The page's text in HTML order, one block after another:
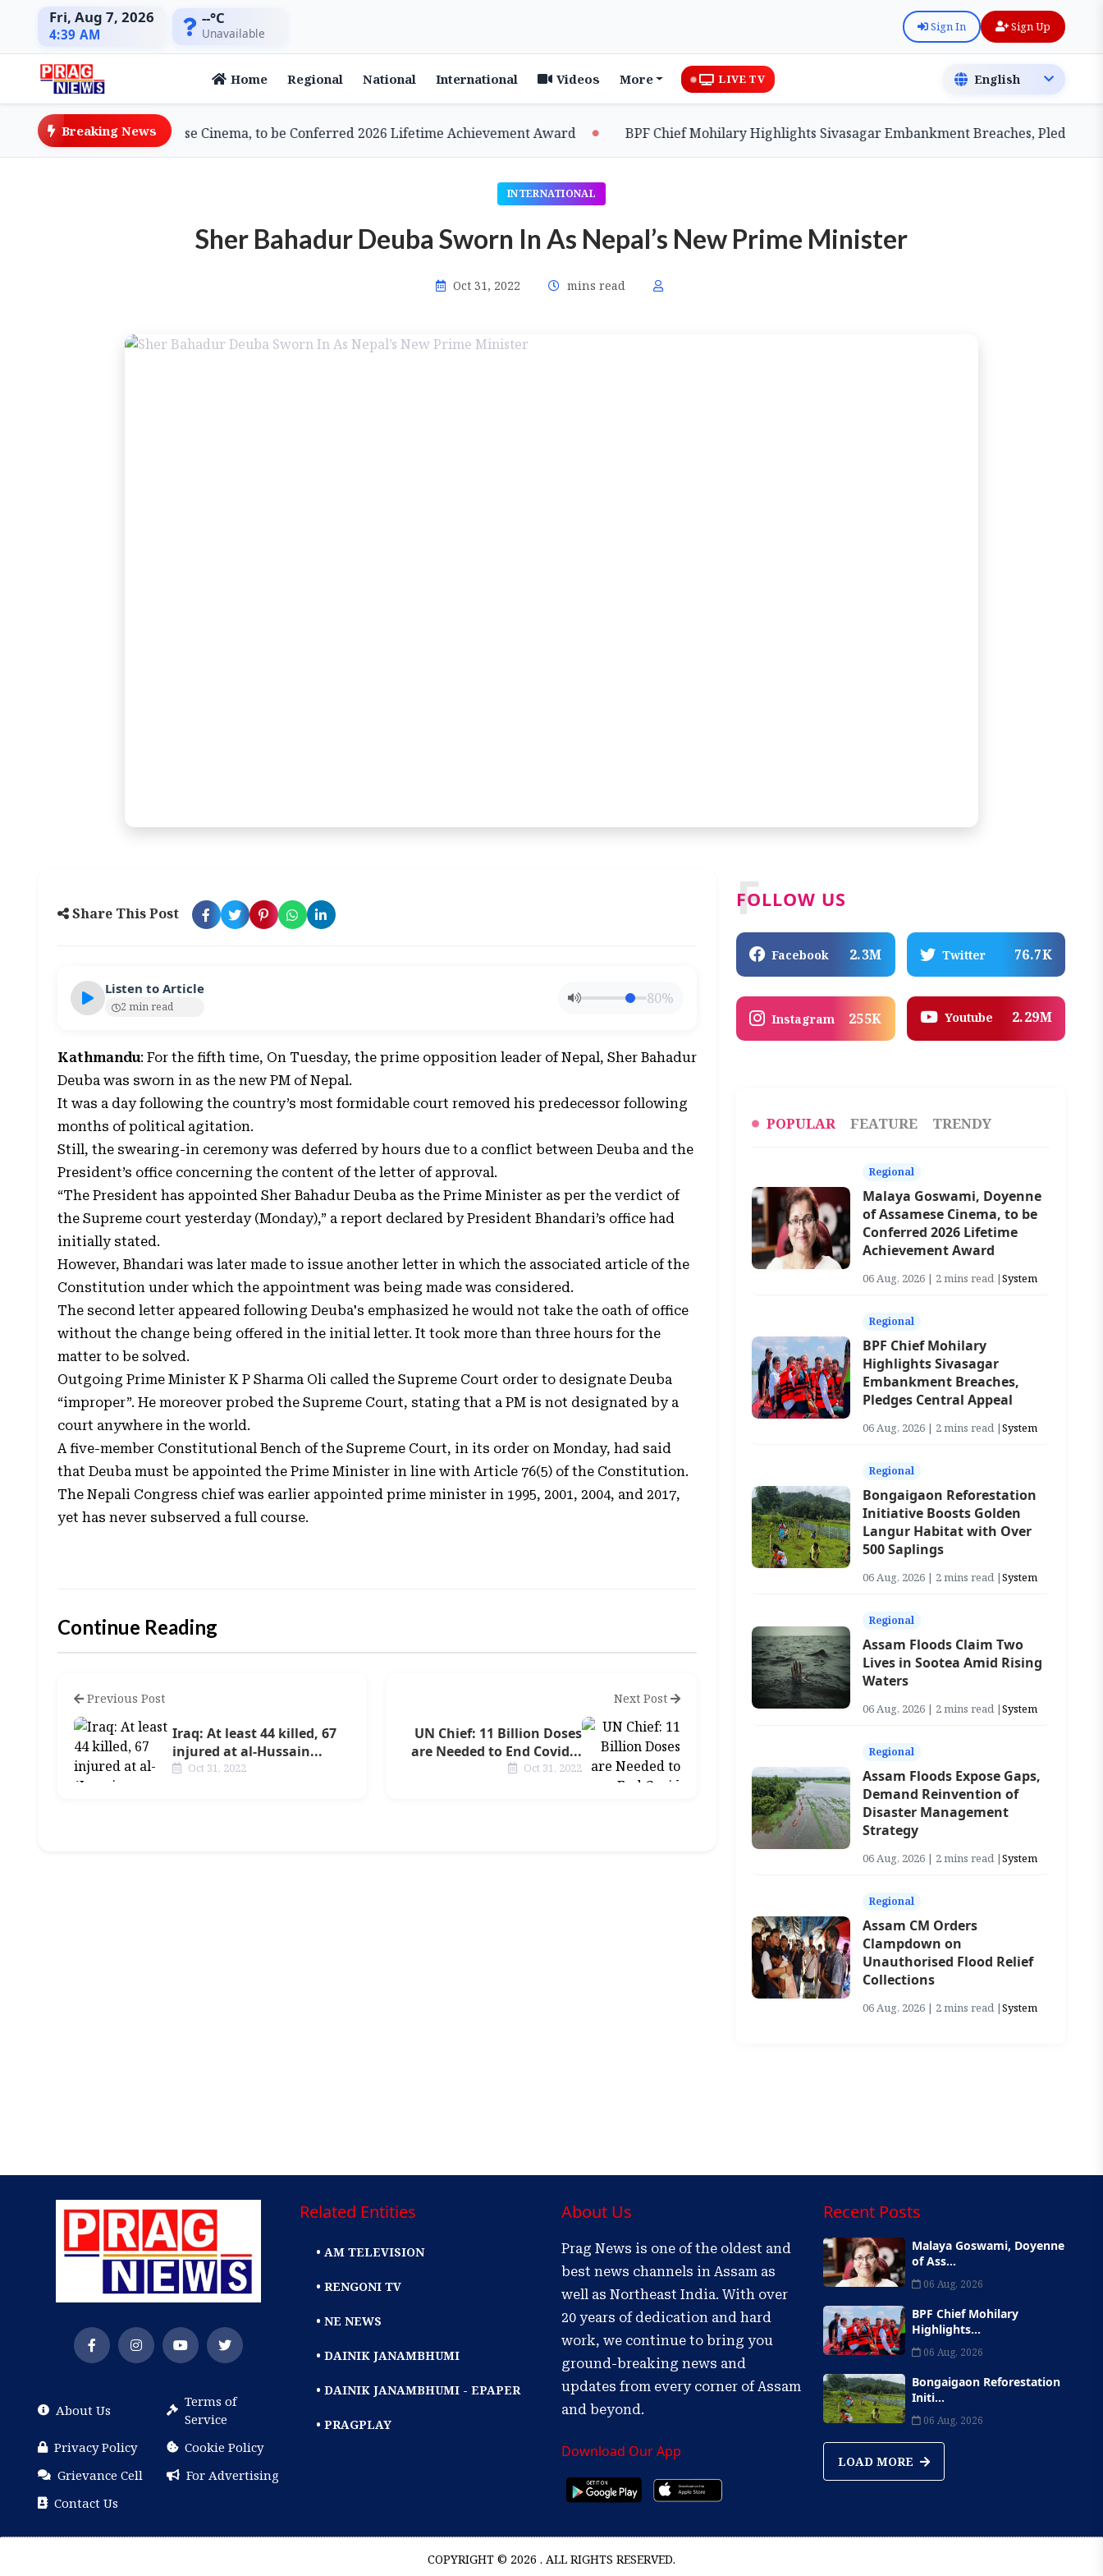
Fri, Aug 7, 2026
4:39 AM
--°C
Unavailable Sign In Sign Up
Home Regional National International Videos More LIVE TV
Breaking News
Doyenne of Assamese Cinema, to be Conferred 2026 Lifetime Achievement Award BPF Chief Mohilary Highlights Sivasagar Embankment Breaches, Pledges
INTERNATIONAL
Sher Bahadur Deuba Sworn In As Nepal’s New Prime Minister
Oct 31, 2022 mins read
Share This Post
Listen to Article
2 min read 80%
Kathmandu: For the fifth time, On Tuesday, the prime opposition leader of Nepal, Sher Bahadur
Deuba was sworn in as the new PM of Nepal.
It was a day following the country’s most formidable court removed his predecessor following
months of political agitation.
Still, the swearing-in ceremony was deferred by hours due to a conflict between Deuba and the
President’s office concerning the content of the letter of approval.
“The President has appointed Sher Bahadur Deuba as the Prime Minister as per the verdict of
the Supreme court yesterday (Monday),” a report declared by President Bhandari’s office had
initially stated.
However, Bhandari was later made to issue another letter in which the associated article of the
Constitution under which the appointment was being made was considered.
The second letter appeared following Deuba's emphasized he would not take the oath of office
without the change being offered in the initial letter. It took more than three hours for the
matter to be solved.
Outgoing Prime Minister K P Sharma Oli called the Supreme Court order to designate Deuba
“improper”. He moreover probed the Supreme Court, stating that a PM is not designated by a
court anywhere in the world.
A five-member Constitutional Bench of the Supreme Court, in its order on Monday, had said
that Deuba must be appointed the Prime Minister in line with Article 76(5) of the Constitution.
The Nepali Congress chief was earlier appointed prime minister in 1995, 2001, 2004, and 2017,
yet has never subserved a full course.
Continue Reading
Previous Post
Iraq: At least 44 killed, 67
injured at al-Hussain...
Oct 31, 2022
Next Post
UN Chief: 11 Billion Doses
are Needed to End Covid...
Oct 31, 2022
FOLLOW US
F
Facebook 2.3M Twitter 76.7K
Instagram 255K Youtube 2.29M
POPULAR FEATURE TRENDY
Regional
Malaya Goswami, Doyenne
of Assamese Cinema, to be
Conferred 2026 Lifetime
Achievement Award
06 Aug, 2026 | 2 mins read |System
Regional
BPF Chief Mohilary
Highlights Sivasagar
Embankment Breaches,
Pledges Central Appeal
06 Aug, 2026 | 2 mins read |System
Regional
Bongaigaon Reforestation
Initiative Boosts Golden
Langur Habitat with Over
500 Saplings
06 Aug, 2026 | 2 mins read |System
Regional
Assam Floods Claim Two
Lives in Sootea Amid Rising
Waters
06 Aug, 2026 | 2 mins read |System
Regional
Assam Floods Expose Gaps,
Demand Reinvention of
Disaster Management
Strategy
06 Aug, 2026 | 2 mins read |System
Regional
Assam CM Orders
Clampdown on
Unauthorised Flood Relief
Collections
06 Aug, 2026 | 2 mins read |System
About Us
Terms of
Service
Privacy Policy
Cookie Policy
Grievance Cell
For Advertising
Contact Us
Related Entities
• AM TELEVISION
• RENGONI TV
• NE NEWS
• DAINIK JANAMBHUMI
• DAINIK JANAMBHUMI - EPAPER
• PRAGPLAY
About Us
Prag News is one of the oldest and
best news channels in Assam as
well as Northeast India. With over
20 years of dedication and hard
work, we continue to bring you
ground-breaking news and
updates from every corner of Assam
and beyond.
Download Our App
Recent Posts
Malaya Goswami, Doyenne
of Ass...
06 Aug, 2026
BPF Chief Mohilary
Highlights...
06 Aug, 2026
Bongaigaon Reforestation
Initi...
06 Aug, 2026
LOAD MORE
COPYRIGHT © 2026 . ALL RIGHTS RESERVED.